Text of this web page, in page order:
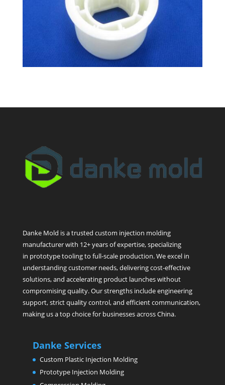
Danke Mold is a trusted custom injection molding
manufacturer with 12+ years of expertise, specializing
in prototype tooling to full-scale production. We excel in
understanding customer needs, delivering cost-effective
solutions, and accelerating product launches without
compromising quality. Our strengths include engineering
support, strict quality control, and efficient communication,
making us a top choice for businesses across China.
Danke Services
Custom Plastic Injection Molding
Prototype Injection Molding